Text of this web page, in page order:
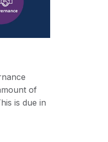
of
is due in